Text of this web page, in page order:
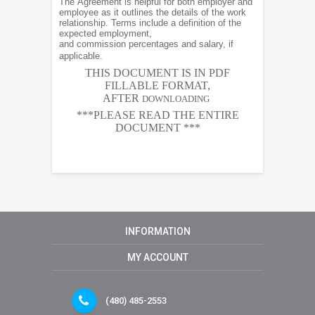
employee as it outlines the details of the work
relationship. Terms include a definition of the
expected employment,
and commission percentages and salary, if
applicable.
THIS DOCUMENT IS IN PDF
FILLABLE FORMAT,
AFTER DOWNLOADING
***PLEASE READ THE ENTIRE
DOCUMENT ***
INFORMATION
MY ACCOUNT
(480) 485-2553